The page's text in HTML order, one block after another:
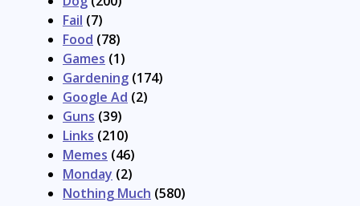
Fail (7)
Food (78)
Games (1)
Gardening (174)
Google Ad (2)
Guns (39)
Links (210)
Memes (46)
Monday (2)
Nothing Much (580)